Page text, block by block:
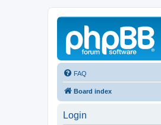
FAQ
Board index
Login